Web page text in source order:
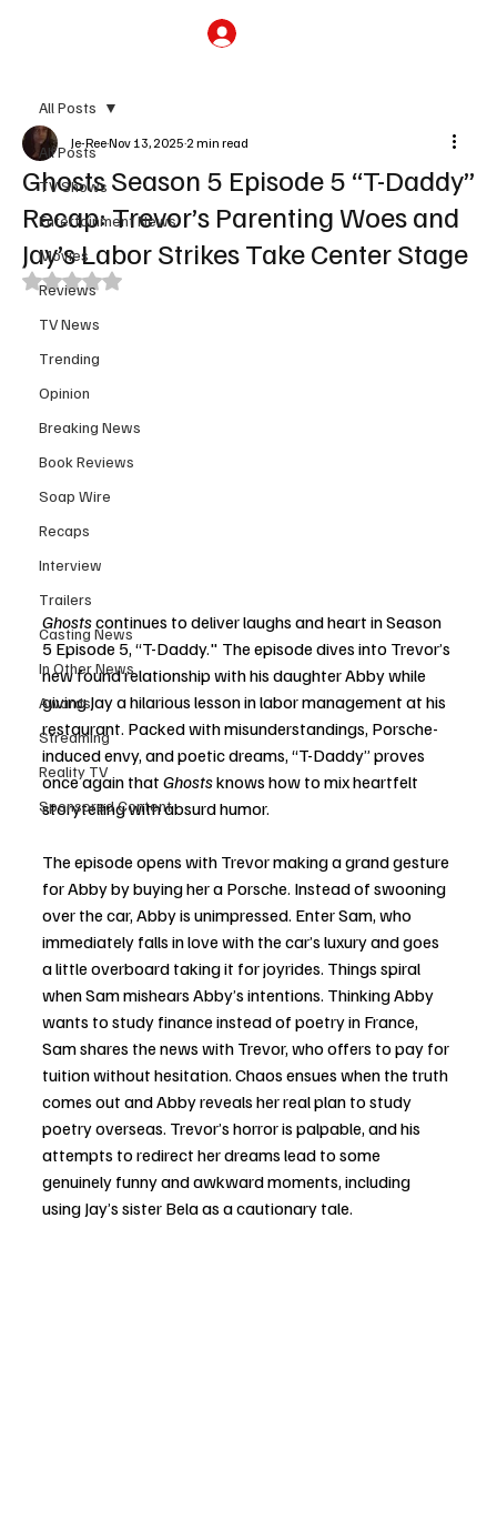
All Posts
TV Shows
Entertainment News
Movies
Reviews
TV News
Trending
Opinion
Breaking News
Book Reviews
Soap Wire
Recaps
Interview
Trailers
Casting News
In Other News
Awards
Streaming
Reality TV
Sponsored Content
All Posts
Ghosts Season 5 Episode 5 “T-Daddy”
Recap: Trevor’s Parenting Woes and
Jay’s Labor Strikes Take Center Stage
Je-ReeNov 13, 2025 2 min read
Rated NaN out of 5 stars.
Ghosts continues to deliver laughs and heart in Season
5 Episode 5, “T-Daddy." The episode dives into Trevor’s
new found relationship with his daughter Abby while
giving Jay a hilarious lesson in labor management at his
restaurant. Packed with misunderstandings, Porsche-
induced envy, and poetic dreams, “T-Daddy” proves
once again that Ghosts knows how to mix heartfelt
storytelling with absurd humor.
The episode opens with Trevor making a grand gesture
for Abby by buying her a Porsche. Instead of swooning
over the car, Abby is unimpressed. Enter Sam, who
immediately falls in love with the car’s luxury and goes
a little overboard taking it for joyrides. Things spiral
when Sam mishears Abby’s intentions. Thinking Abby
wants to study finance instead of poetry in France,
Sam shares the news with Trevor, who offers to pay for
tuition without hesitation. Chaos ensues when the truth
comes out and Abby reveals her real plan to study
poetry overseas. Trevor’s horror is palpable, and his
attempts to redirect her dreams lead to some
genuinely funny and awkward moments, including
using Jay’s sister Bela as a cautionary tale.